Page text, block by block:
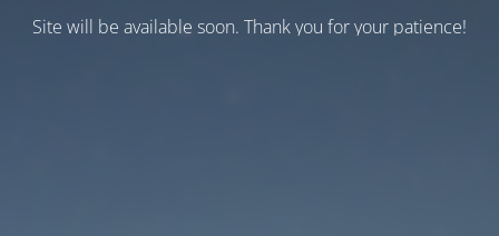
Site will be available soon. Thank you for your patience!